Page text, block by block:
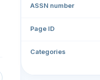
ASSN number
Page ID
Categories